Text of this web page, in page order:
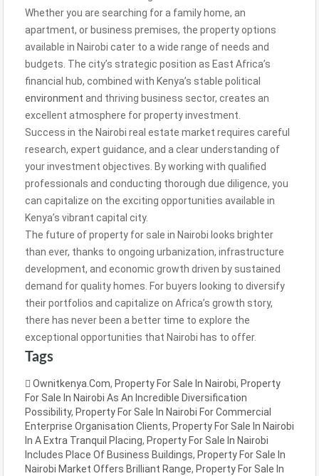
Whether you are searching for a family home, an
apartment, or business premises, the property options
available in Nairobi cater to a wide range of needs and
budgets. The city’s strategic position as East Africa’s
financial hub, combined with Kenya’s stable political
environment and thriving business sector, creates an
excellent atmosphere for property investment.
Success in the Nairobi real estate market requires careful
research, expert guidance, and a clear understanding of
your investment objectives. By working with qualified
professionals and conducting thorough due diligence, you
can capitalize on the exciting opportunities available in
Kenya’s vibrant capital city.
The future of property for sale in Nairobi looks brighter
than ever, thanks to ongoing urbanization, infrastructure
development, and economic growth driven by sustained
demand for quality homes. For buyers looking to diversify
their portfolios and capitalize on Africa’s growth story,
there has never been a better time to explore the
exceptional opportunities that Nairobi has to offer.
Tags
Ownitkenya.com, Property For Sale In Nairobi, Property
For Sale In Nairobi As An Incredible Diversification
Possibility, Property For Sale In Nairobi For Commercial
Enterprise Organisation Clients, Property For Sale In Nairobi
In A Extra Tranquil Placing, Property For Sale In Nairobi
Includes Place Of Business Buildings, Property For Sale In
Nairobi Market Offers Brilliant Range, Property For Sale In